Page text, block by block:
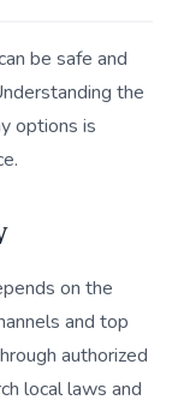
be safe and
the
options is
on the
and top
authorized
local laws and